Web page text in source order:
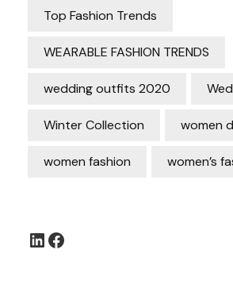
Top Fashion Trends
WEARABLE FASHION TRENDS
wedding outfits 2020
Winter Collection women
women fashion women’s
LinkedIn